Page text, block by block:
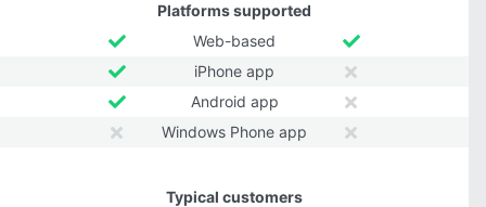
Platforms supported
Web-based
iPhone app
Android app
Windows Phone app
Typical customers